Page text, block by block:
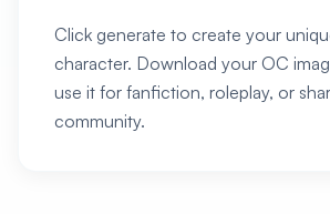
Click generate to create your
character. Download your OC
use it for fanfiction, roleplay, or
community.